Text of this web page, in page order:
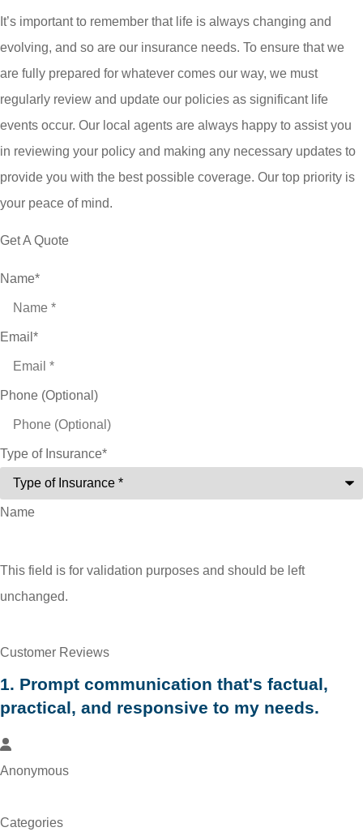
It’s important to remember that life is always changing and
evolving, and so are our insurance needs. To ensure that we
are fully prepared for whatever comes our way, we must
regularly review and update our policies as significant life
events occur. Our local agents are always happy to assist you
in reviewing your policy and making any necessary updates to
provide you with the best possible coverage. Our top priority is
your peace of mind.
Get A Quote
Name*
Email *
Phone (Optional)
Type of Insurance*
Name
This field is for validation purposes and should be left
unchanged.
Customer Reviews
1. Prompt communication that's factual,
practical, and responsive to my needs.
Anonymous
Categories